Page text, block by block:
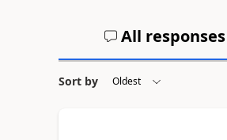
All
Sort by